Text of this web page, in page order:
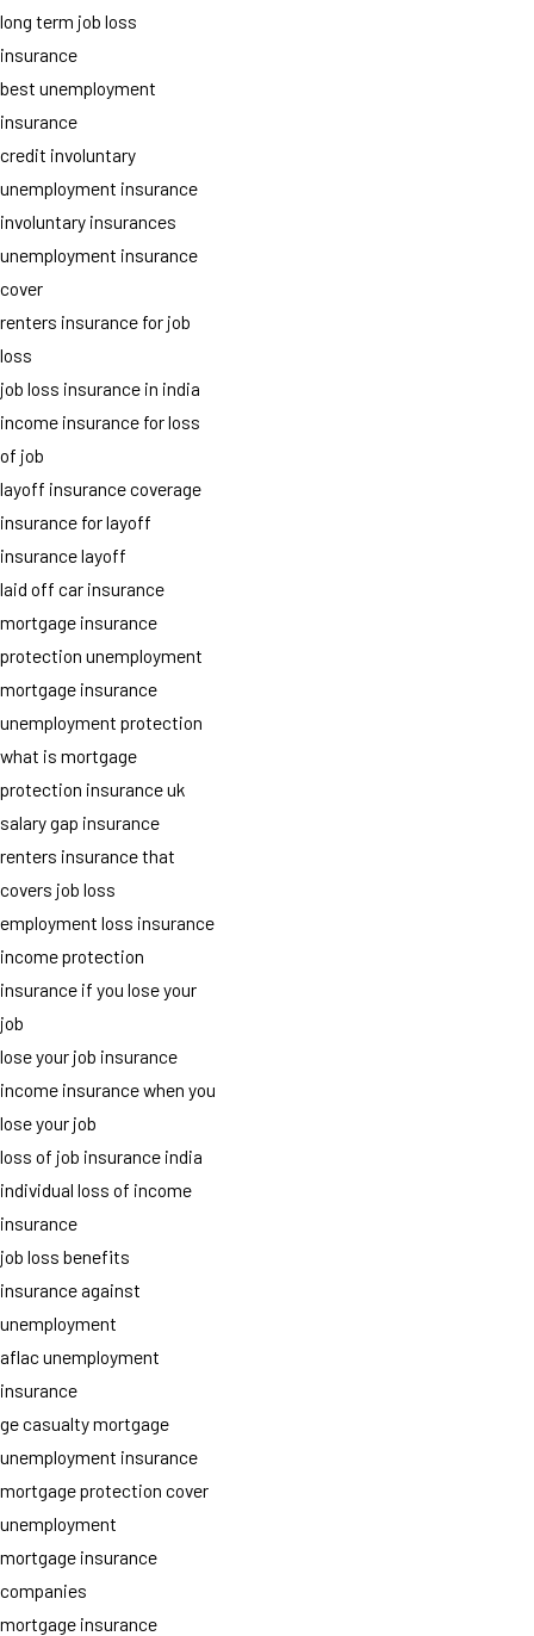
long term job loss
insurance
best unemployment
insurance
credit involuntary
unemployment insurance
involuntary insurances
unemployment insurance
cover
renters insurance for job
loss
job loss insurance in india
income insurance for loss
of job
layoff insurance coverage
insurance for layoff
insurance layoff
laid off car insurance
mortgage insurance
protection unemployment
mortgage insurance
unemployment protection
what is mortgage
protection insurance uk
salary gap insurance
renters insurance that
covers job loss
employment loss insurance
income protection
insurance if you lose your
job
lose your job insurance
income insurance when you
lose your job
loss of job insurance india
individual loss of income
insurance
job loss benefits
insurance against
unemployment
aflac unemployment
insurance
ge casualty mortgage
unemployment insurance
mortgage protection cover
unemployment
mortgage insurance
companies
mortgage insurance